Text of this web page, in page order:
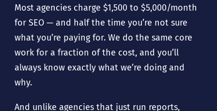
Most agencies charge $1,500 to $5,000/month
for SEO — and half the time you’re not sure
what you’re paying for. We do the same core
work for a fraction of the cost, and you’ll
always know exactly what we’re doing and
why.
And unlike agencies that just run reports,